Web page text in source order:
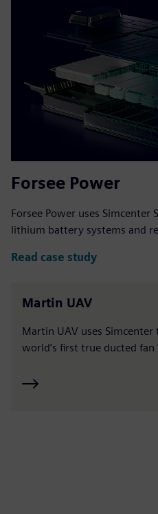
Forsee Power
Forsee Power uses Simcenter
lithium battery systems and
Read case study
Martin UAV
Martin UAV uses
world’s first true ducted fan